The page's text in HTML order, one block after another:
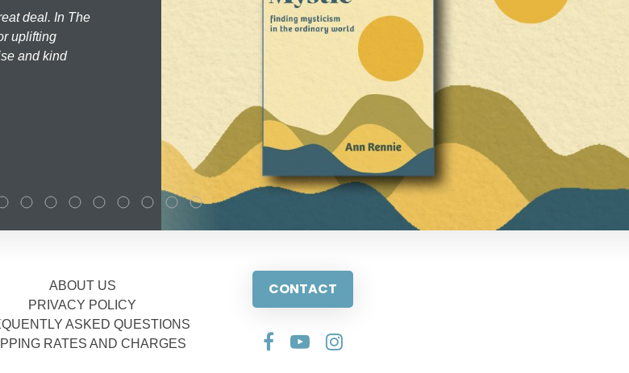
deal. In The
uplifting
and kind
ABOUT US
PRIVACY POLICY
ASKED QUESTIONS
RATES AND CHARGES
CONTACT